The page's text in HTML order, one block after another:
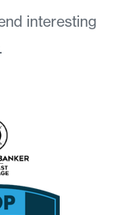
interesting